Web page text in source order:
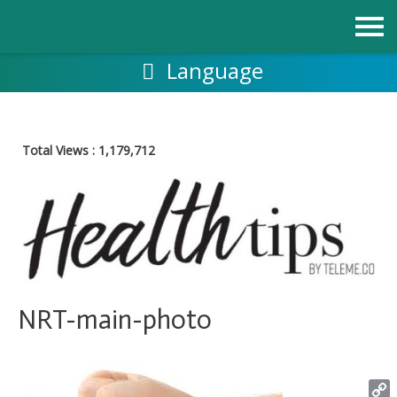
Language
Total Views : 1,179,712
NRT-main-photo